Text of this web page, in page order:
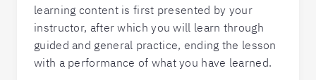
learning content is first presented by your
instructor, after which you will learn through
guided and general practice, ending the lesson
with a performance of what you have learned.